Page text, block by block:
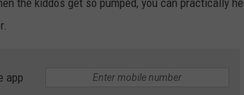
the kiddos get so pumped, you can practically
app